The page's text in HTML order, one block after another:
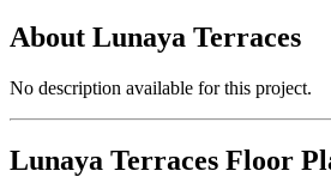
About Lunaya Terraces
No description available for this project.
Lunaya Terraces Floor